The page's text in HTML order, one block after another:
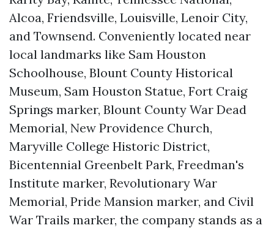
Alcoa, Friendsville, Louisville, Lenoir City,
and Townsend. Conveniently located near
local landmarks like Sam Houston
Schoolhouse, Blount County Historical
Museum, Sam Houston Statue, Fort Craig
Springs marker, Blount County War Dead
Memorial, New Providence Church,
Maryville College Historic District,
Bicentennial Greenbelt Park, Freedman's
Institute marker, Revolutionary War
Memorial, Pride Mansion marker, and Civil
War Trails marker, the company stands as a